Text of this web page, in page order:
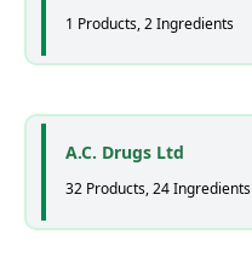
1 Products, 2 Ingredients
A.C. Drugs Ltd
32 Products, 24 Ingredients